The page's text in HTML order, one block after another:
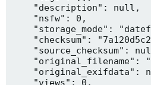
    "description": null,
    "nsfw": 0,
"storage_mode":
"checksum":
"source_checksum":
"original_filename":
"original_exifdata":
    "views": 0,